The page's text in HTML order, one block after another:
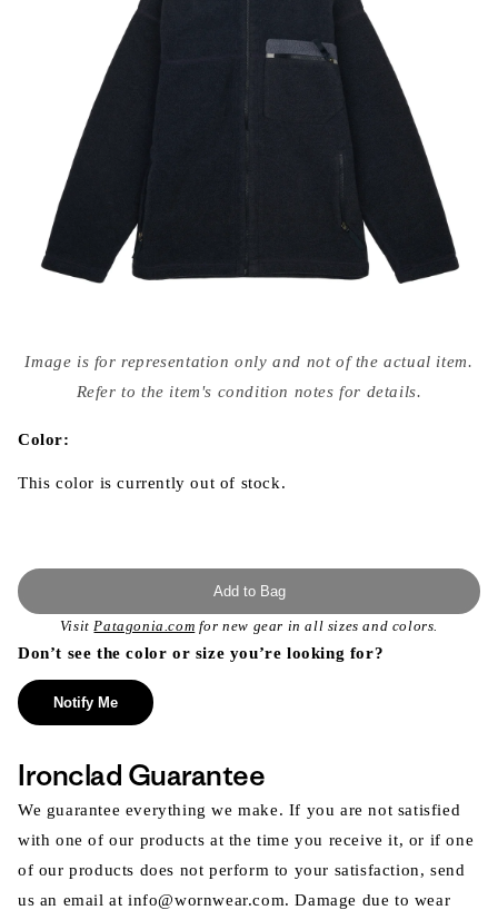
media
{{
modal
Image is for representation only and not of the actual item.
Refer to the item's condition notes for details.
Color:
This color is currently out of stock.
Add to Bag
VisitPatagonia.com for new gear in all sizes and colors.
Don’t see the color or size you’re looking for?
Notify Me
Ironclad Guarantee
We guarantee everything we make. If you are not satisfied
with one of our products at the time you receive it, or if one
of our products does not perform to your satisfaction, send
us an email at info@wornwear.com. Damage due to wear